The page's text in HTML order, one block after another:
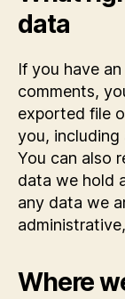
data
If you have
comments,
exported file
you, including
You can also
data we hold
any data we
Where